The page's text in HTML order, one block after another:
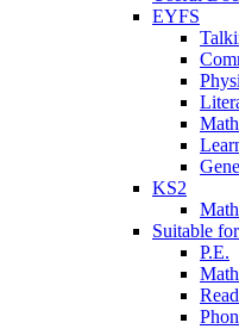
EYFS
KS2
Suitable
P.E.